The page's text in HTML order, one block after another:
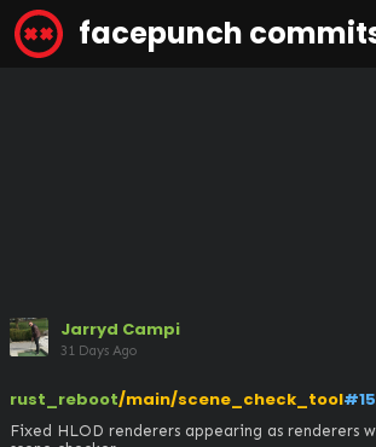
facepunch
Jarryd Campi
31 Days Ago
rust_reboot/main/scene_check_tool
Fixed HLOD renderers appearing as renderers